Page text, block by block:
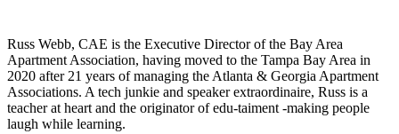
Russ Webb, CAE is the Executive Director of the Bay Area
Apartment Association, having moved to the Tampa Bay Area in
2020 after 21 years of managing the Atlanta & Georgia Apartment
Associations. A tech junkie and speaker extraordinaire, Russ is a
teacher at heart and the originator of edu-taiment -making people
laugh while learning.